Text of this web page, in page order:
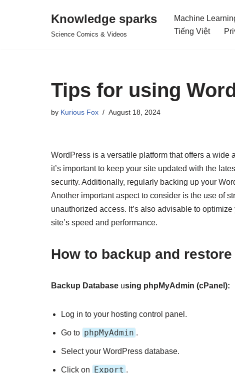
Knowledge sparks
Science Comics & Videos
Machine
Tiếng Việt
Tips for using
by Kurious Fox August 18, 2024
WordPress is a versatile platform that offers a
it’s important to keep your site updated with the
security. Additionally, regularly backing up your
Another important aspect to consider is the use of
unauthorized access. It’s also advisable to
site’s speed and performance.
How to backup and
Backup Database using phpMyAdmin (cPanel):
Log in to your hosting control panel.
Go to phpMyAdmin .
Select your WordPress database.
Click on Export .